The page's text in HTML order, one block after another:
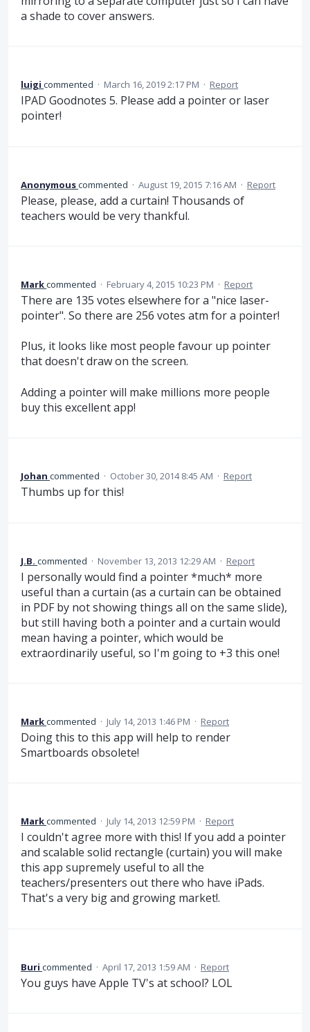
a shade to cover answers.
luigi commented · March 16, 2019 2:17 PM · Report
IPAD Goodnotes 5. Please add a pointer or laser
pointer!
Anonymouscommented · August 19, 2015 7:16 AM · Report
Please, please, add a curtain! Thousands of
teachers would be very thankful.
Markcommented · February 4, 2015 10:23 PM · Report
There are 135 votes elsewhere for a "nice laser-
pointer". So there are 256 votes atm for a pointer!
Plus, it looks like most people favour up pointer
that doesn't draw on the screen.
Adding a pointer will make millions more people
buy this excellent app!
Johan commented · October 30, 2014 8:45 AM · Report
Thumbs up for this!
J.B. commented · November 13, 2013 12:29 AM · Report
I personally would find a pointer *much* more
useful than a curtain (as a curtain can be obtained
in PDF by not showing things all on the same slide),
but still having both a pointer and a curtain would
mean having a pointer, which would be
extraordinarily useful, so I'm going to +3 this one!
Markcommented · July 14, 2013 1:46 PM · Report
Doing this to this app will help to render
Smartboards obsolete!
Markcommented · July 14, 2013 12:59 PM · Report
I couldn't agree more with this! If you add a pointer
and scalable solid rectangle (curtain) you will make
this app supremely useful to all the
teachers/presenters out there who have iPads.
That's a very big and growing market!.
Buri commented · April 17, 2013 1:59 AM · Report
You guys have Apple TV's at school? LOL